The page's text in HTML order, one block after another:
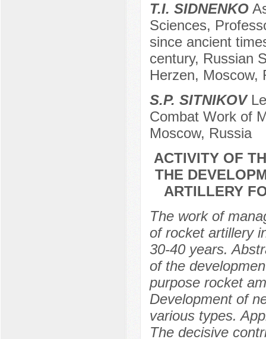
T.I. SIDNENKO
Sciences,
since ancient
century, Russian
Herzen, Moscow,
S.P. SITNIKOV
Combat Work of
Moscow, Russia
ACTIVITY OF
THE
ARTILLERY
The work of
of rocket artillery
30-40 years.
of the
purpose rocket
Development of
various types.
The decisive